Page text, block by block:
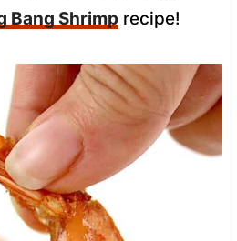
Bang Shrimprecipe!